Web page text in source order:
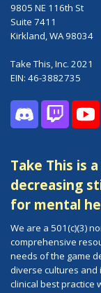
9805 NE 116th St
Suite 7411
Kirkland, WA 98034
Take This, Inc. 2021
EIN: 46-3882735
DiscordTwitch
Take This is
decreasing
for mental
We are a 501(c)(3)
comprehensive
needs of the game
diverse cultures and
clinical best practice